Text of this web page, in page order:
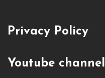
Privacy Policy
Youtube channel